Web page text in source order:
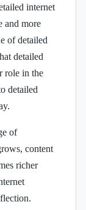
internet
and more
of detailed
detailed
role in the
detailed
of
content
richer